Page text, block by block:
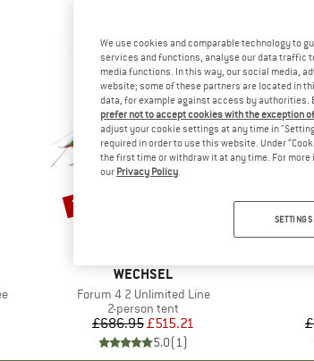
BRAND
WECHSEL
Item(s)
Forum 4 2 Unlimited Line
Product group
2-person tent
Price
£686.95Reduced Price
£515.21
5.0(1)
Discount
25% 25%
We use cookies and comparable technology to
services and functions, analyse our data traffic
media functions. In this way, our social media,
website; some of these partners are located in
data, for example against access by authorities.
prefer not to accept cookies with the exception
adjust your cookie settings at any time in
required in order to use this website. Under
the first time or withdraw it at any time. For
our Privacy Policy.
SETTINGS